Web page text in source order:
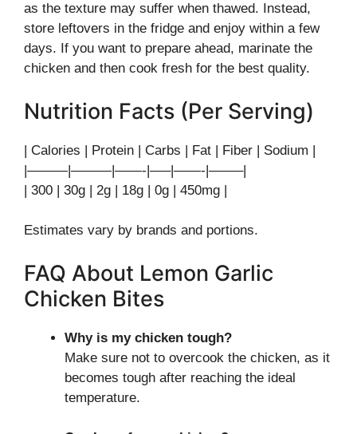
as the texture may suffer when thawed. Instead,
store leftovers in the fridge and enjoy within a few
days. If you want to prepare ahead, marinate the
chicken and then cook fresh for the best quality.
Nutrition Facts (Per Serving)
| Calories | Protein | Carbs | Fat | Fiber | Sodium |
|———|———|——-|—–|——-|——–|
| 300 | 30g | 2g | 18g | 0g | 450mg |
Estimates vary by brands and portions.
FAQ About Lemon Garlic
Chicken Bites
Why is my chicken tough?
Make sure not to overcook the chicken, as it
becomes tough after reaching the ideal
temperature.